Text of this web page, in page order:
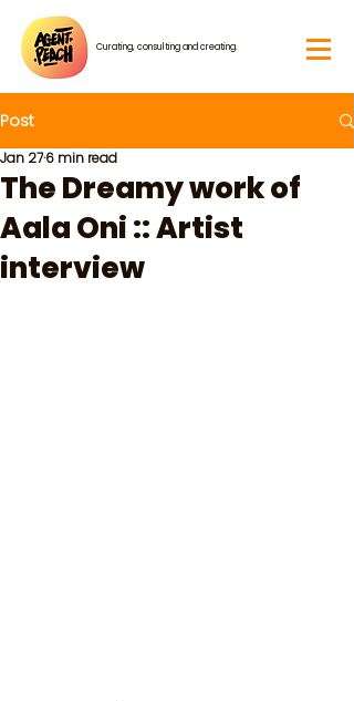
Curating, consulting and creating.
Post
The Dreamy work of
Aala Oni :: Artist
interview
Jan 276 min read